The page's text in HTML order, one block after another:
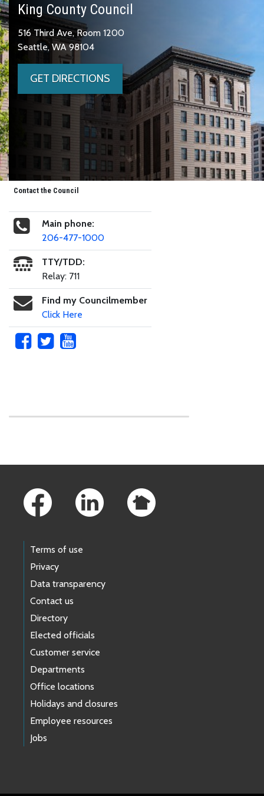
King County Council
516 Third Ave, Room 1200
Seattle, WA 98104
GET DIRECTIONS
Contact the Council
Main phone:
206-477-1000
TTY/TDD:
Relay: 711
Find my Councilmember
Click Here
Terms of use
Privacy
Data transparency
Contact us
Directory
Elected officials
Customer service
Departments
Office locations
Holidays and closures
Employee resources
Jobs